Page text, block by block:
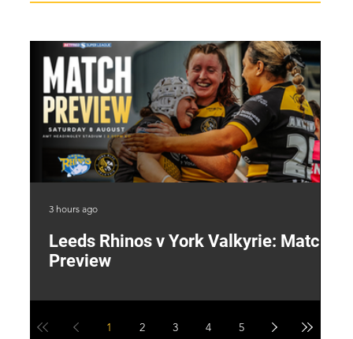
Leeds Rhinos v York Valkyrie: Match
Preview
3 hours ago
1 2 3 4 5